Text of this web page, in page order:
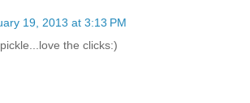
19, 2013 at 3:13 PM
the clicks:)